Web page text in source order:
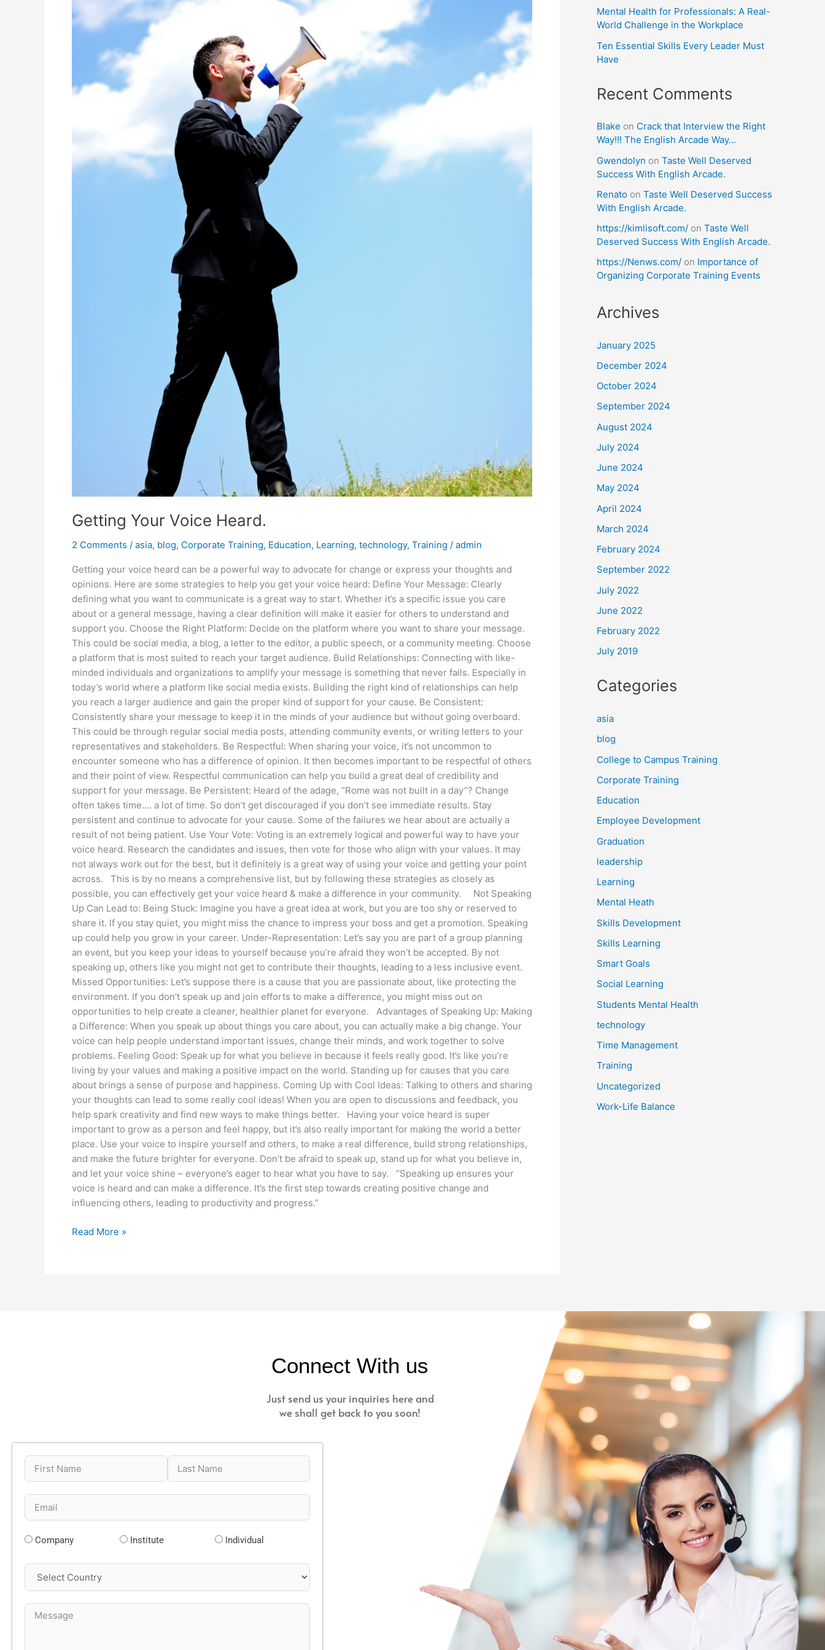
Getting Your Voice Heard.
2 Comments / asia, blog, Corporate Training, Education, Learning, technology, Training / admin
Getting your voice heard can be a powerful way to advocate for change or express your thoughts and
opinions. Here are some strategies to help you get your voice heard: Define Your Message: Clearly
defining what you want to communicate is a great way to start. Whether it’s a specific issue you care
about or a general message, having a clear definition will make it easier for others to understand and
support you. Choose the Right Platform: Decide on the platform where you want to share your message.
This could be social media, a blog, a letter to the editor, a public speech, or a community meeting. Choose
a platform that is most suited to reach your target audience. Build Relationships: Connecting with like-
minded individuals and organizations to amplify your message is something that never fails. Especially in
today’s world where a platform like social media exists. Building the right kind of relationships can help
you reach a larger audience and gain the proper kind of support for your cause. Be Consistent:
Consistently share your message to keep it in the minds of your audience but without going overboard.
This could be through regular social media posts, attending community events, or writing letters to your
representatives and stakeholders. Be Respectful: When sharing your voice, it’s not uncommon to
encounter someone who has a difference of opinion. It then becomes important to be respectful of others
and their point of view. Respectful communication can help you build a great deal of credibility and
support for your message. Be Persistent: Heard of the adage, “Rome was not built in a day”? Change
often takes time…. a lot of time. So don’t get discouraged if you don’t see immediate results. Stay
persistent and continue to advocate for your cause. Some of the failures we hear about are actually a
result of not being patient. Use Your Vote: Voting is an extremely logical and powerful way to have your
voice heard. Research the candidates and issues, then vote for those who align with your values. It may
not always work out for the best, but it definitely is a great way of using your voice and getting your point
across. This is by no means a comprehensive list, but by following these strategies as closely as
possible, you can effectively get your voice heard & make a difference in your community. Not Speaking
Up Can Lead to: Being Stuck: Imagine you have a great idea at work, but you are too shy or reserved to
share it. If you stay quiet, you might miss the chance to impress your boss and get a promotion. Speaking
up could help you grow in your career. Under-Representation: Let’s say you are part of a group planning
an event, but you keep your ideas to yourself because you’re afraid they won’t be accepted. By not
speaking up, others like you might not get to contribute their thoughts, leading to a less inclusive event.
Missed Opportunities: Let’s suppose there is a cause that you are passionate about, like protecting the
environment. If you don’t speak up and join efforts to make a difference, you might miss out on
opportunities to help create a cleaner, healthier planet for everyone. Advantages of Speaking Up: Making
a Difference: When you speak up about things you care about, you can actually make a big change. Your
voice can help people understand important issues, change their minds, and work together to solve
problems. Feeling Good: Speak up for what you believe in because it feels really good. It’s like you’re
living by your values and making a positive impact on the world. Standing up for causes that you care
about brings a sense of purpose and happiness. Coming Up with Cool Ideas: Talking to others and sharing
your thoughts can lead to some really cool ideas! When you are open to discussions and feedback, you
help spark creativity and find new ways to make things better. Having your voice heard is super
important to grow as a person and feel happy, but it’s also really important for making the world a better
place. Use your voice to inspire yourself and others, to make a real difference, build strong relationships,
and make the future brighter for everyone. Don’t be afraid to speak up, stand up for what you believe in,
and let your voice shine – everyone’s eager to hear what you have to say. “Speaking up ensures your
voice is heard and can make a difference. It’s the first step towards creating positive change and
influencing others, leading to productivity and progress.”
Read More »
Mental Health for Professionals: A Real-
World Challenge in the Workplace
Ten Essential Skills Every Leader Must
Have
Recent Comments
Blake on Crack that Interview the Right
Way!!! The English Arcade Way…
Gwendolyn on Taste Well Deserved
Success With English Arcade.
Renato on Taste Well Deserved Success
With English Arcade.
https://kimlisoft.com/ on Taste Well
Deserved Success With English Arcade.
https://Nenws.com/ on Importance of
Organizing Corporate Training Events
Archives
January 2025
December 2024
October 2024
September 2024
August 2024
July 2024
June 2024
May 2024
April 2024
March 2024
February 2024
September 2022
July 2022
June 2022
February 2022
July 2019
Categories
asia
blog
College to Campus Training
Corporate Training
Education
Employee Development
Graduation
leadership
Learning
Mental Heath
Skills Development
Skills Learning
Smart Goals
Social Learning
Students Mental Health
technology
Time Management
Training
Uncategorized
Work-Life Balance
Connect With us
Just send us your inquiries here and
we shall get back to you soon!
Company Institute Individual